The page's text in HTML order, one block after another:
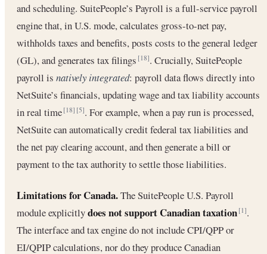
and scheduling. SuitePeople’s Payroll is a full-service payroll
engine that, in U.S. mode, calculates gross-to-net pay,
withholds taxes and benefits, posts costs to the general ledger
(GL), and generates tax filings[18]. Crucially, SuitePeople
payroll is natively integrated: payroll data flows directly into
NetSuite’s financials, updating wage and tax liability accounts
in real time[18] [5]. For example, when a pay run is processed,
NetSuite can automatically credit federal tax liabilities and
the net pay clearing account, and then generate a bill or
payment to the tax authority to settle those liabilities.
Limitations for Canada.The SuitePeople U.S. Payroll
module explicitlydoes not support Canadian taxation [1].
The interface and tax engine do not include CPI/QPP or
EI/QPIP calculations, nor do they produce Canadian